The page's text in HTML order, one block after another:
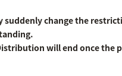
suddenly change the
will end once the